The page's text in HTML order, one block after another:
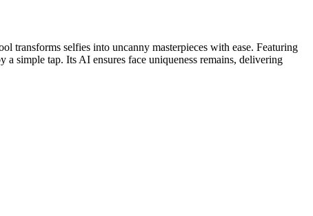
transforms selfies into uncanny masterpieces with ease. Featuring
simple tap. Its AI ensures face uniqueness remains, delivering